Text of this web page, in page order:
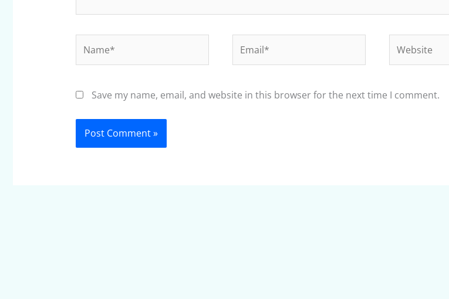
Save my name, email, and website in this browser for the next time I comment.